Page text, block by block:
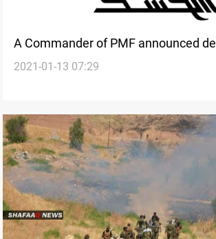
A Commander of PMF announced
2021-01-13 07:29